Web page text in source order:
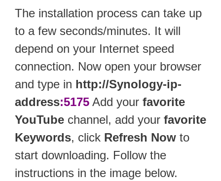
The installation process can take up
to a few seconds/minutes. It will
depend on your Internet speed
connection. Now open your browser
and type in http://Synology-ip-
address:5175 Add your favorite
YouTube channel, add your favorite
Keywords, click Refresh Now to
start downloading. Follow the
instructions in the image below.